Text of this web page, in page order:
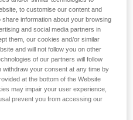
to customise our content and
information about your browsing
and social media partners in
them, our cookies and/or similar
and will not follow you on other
of our partners will follow
your consent at any time by
at the bottom of the Website
may impair your user experience,
prevent you from accessing our